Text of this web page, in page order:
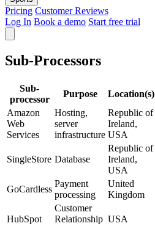
Pricing Customer Reviews
Log In Book a demo Start free trial
Sub-Processors
Sub-
processor
Purpose Location(s)
Amazon
Web
Services
Hosting,
server
infrastructure
Republic of
Ireland,
USA
SingleStore Database
Republic of
Ireland,
USA
GoCardless
Payment
processing
United
Kingdom
HubSpot
Customer
Relationship USA